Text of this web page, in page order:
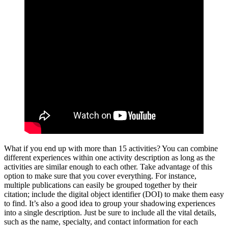
What if you end up with more than 15 activities? You can combine
different experiences within one activity description as long as the
activities are similar enough to each other. Take advantage of this
option to make sure that you cover everything. For instance,
multiple publications can easily be grouped together by their
citation; include the digital object identifier (DOI) to make them easy
to find. It’s also a good idea to group your shadowing experiences
into a single description. Just be sure to include all the vital details,
such as the name, specialty, and contact information for each